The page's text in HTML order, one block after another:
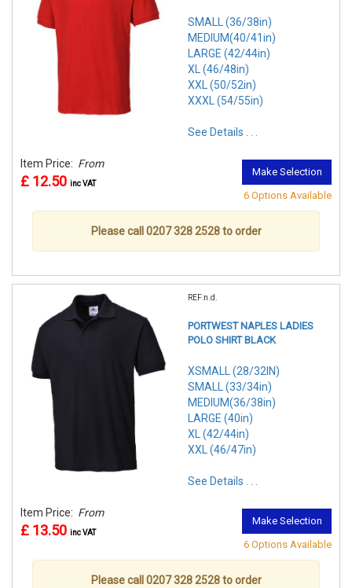
SMALL (36/38in)
MEDIUM(40/41in)
LARGE (42/44in)
XL (46/48in)
XXL (50/52in)
XXXL (54/55in)
See Details . . .
Item Price: From
£ 12.50 inc VAT
Make Selection
6 Options Available
Please call 0207 328 2528 to order
REF:n.d.
PORTWEST NAPLES LADIES
POLO SHIRT BLACK
XSMALL (28/32IN)
SMALL (33/34in)
MEDIUM(36/38in)
LARGE (40in)
XL (42/44in)
XXL (46/47in)
See Details . . .
Item Price: From
£ 13.50 inc VAT
Make Selection
6 Options Available
Please call 0207 328 2528 to order